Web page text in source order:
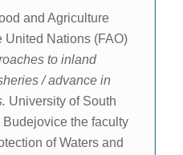
and Agriculture
United Nations (FAO)
to inland
/ advance in
University of South
the faculty
of Waters and